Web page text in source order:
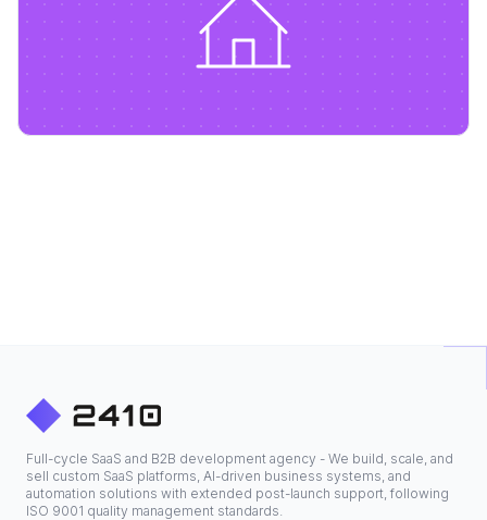
Full-cycle SaaS and B2B development agency - We build, scale, and
sell custom SaaS platforms, AI-driven business systems, and
automation solutions with extended post-launch support, following
ISO 9001 quality management standards.